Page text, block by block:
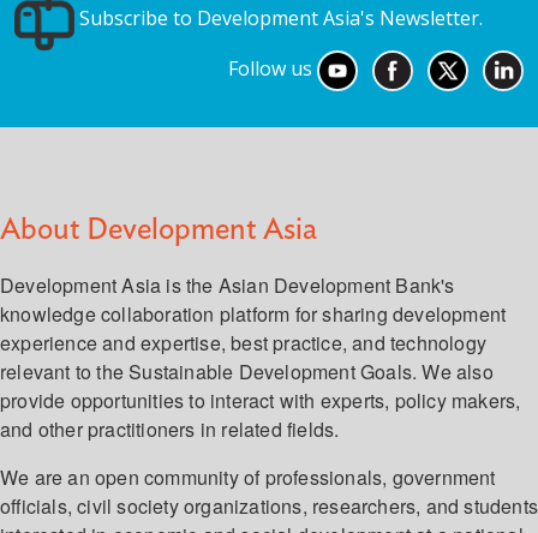
Subscribe to Development Asia's Newsletter.
Follow us
About Development Asia
Development Asia is the Asian Development Bank's
knowledge collaboration platform for sharing development
experience and expertise, best practice, and technology
relevant to the Sustainable Development Goals. We also
provide opportunities to interact with experts, policy makers,
and other practitioners in related fields.
We are an open community of professionals, government
officials, civil society organizations, researchers, and students